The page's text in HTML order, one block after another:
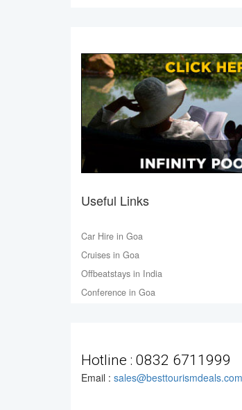
Useful Links
Car Hire in Goa
Cruises in Goa
Offbeatstays in India
Conference in Goa
Hotline : 0832 6711999
Email : sales@besttourismdeals.com